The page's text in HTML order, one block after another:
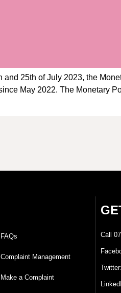
25th of July 2023, the
May 2022. The Monetary
FAQs
Complaint Management
Make a Complaint
Call